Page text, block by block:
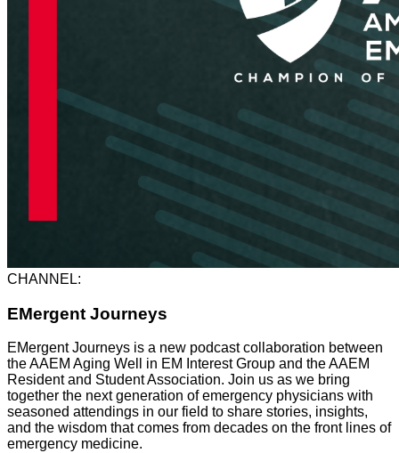
CHANNEL:
EMergent Journeys
EMergent Journeys is a new podcast collaboration between
the AAEM Aging Well in EM Interest Group and the AAEM
Resident and Student Association. Join us as we bring
together the next generation of emergency physicians with
seasoned attendings in our field to share stories, insights,
and the wisdom that comes from decades on the front lines of
emergency medicine.